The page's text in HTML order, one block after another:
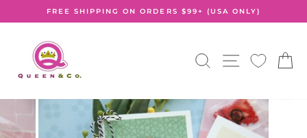
FREE SHIPPING ON ORDERS $99+ (USA ONLY)
SEARCH
SITE